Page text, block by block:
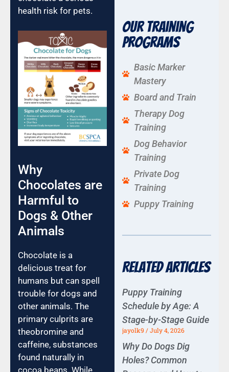
health risk for pets.
Why
Chocolates are
Harmful to
Dogs & Other
Animals
Chocolate is a
delicious treat for
humans but can spell
trouble for dogs and
other animals. The
primary culprits are
theobromine and
caffeine, substances
found naturally in
Our Training
Programs
Basic Marker
Mastery
Board and Train
Therapy Dog
Training
Dog Behavior
Training
Private Dog
Training
Puppy Training
Related Articles
Puppy Training
Schedule by Age: A
Stage-by-Stage Guide
jayolk9 July 4, 2026
Why Do Dogs Dig
Holes? Common